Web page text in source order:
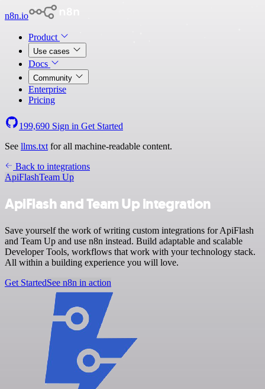
n8n.io
Product
Use cases
Docs
Community
Enterprise
Pricing
199,690 Sign in Get Started
See llms.txt for all machine-readable content.
Back to integrations
ApiFlashTeam Up
ApiFlash and Team Up integration
Save yourself the work of writing custom integrations for ApiFlash
and Team Up and use n8n instead. Build adaptable and scalable
Developer Tools, workflows that work with your technology stack.
All within a building experience you will love.
Get StartedSee n8n in action